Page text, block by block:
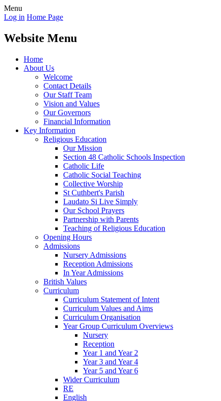
Menu
Log in Home Page
Website Menu
Home
About Us
Welcome
Contact Details
Our Staff Team
Vision and Values
Our Governors
Financial Information
Key Information
Religious Education
Our Mission
Section 48 Catholic Schools Inspection
Catholic Life
Catholic Social Teaching
Collective Worship
St Cuthbert's Parish
Laudato Si Live Simply
Our School Prayers
Partnership with Parents
Teaching of Religious Education
Opening Hours
Admissions
Nursery Admissions
Reception Admissions
In Year Admissions
British Values
Curriculum
Curriculum Statement of Intent
Curriculum Values and Aims
Curriculum Organisation
Year Group Curriculum Overviews
Nursery
Reception
Year 1 and Year 2
Year 3 and Year 4
Year 5 and Year 6
Wider Curriculum
RE
English